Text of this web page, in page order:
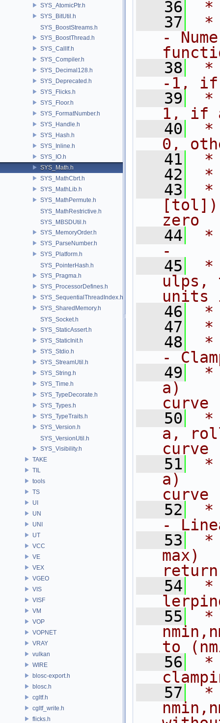
SYS_AtomicPtr.h
SYS_BitUtil.h
SYS_BoostStreams.h
SYS_BoostThread.h
SYS_CallIf.h
SYS_Compiler.h
SYS_Decimal128.h
SYS_Deprecated.h
SYS_Flicks.h
SYS_Floor.h
SYS_FormatNumber.h
SYS_Handle.h
SYS_Hash.h
SYS_Inline.h
SYS_IO.h
SYS_Math.h
SYS_MathCbrt.h
SYS_MathLib.h
SYS_MathPermute.h
SYS_MathRestrictive.h
SYS_MBSDUtil.h
SYS_MemoryOrder.h
SYS_ParseNumber.h
SYS_Platform.h
SYS_PointerHash.h
SYS_Pragma.h
SYS_ProcessorDefines.h
SYS_SequentialThreadIndex.h
SYS_SharedMemory.h
SYS_Socket.h
SYS_StaticAssert.h
SYS_StaticInit.h
SYS_Stdio.h
SYS_StreamUtil.h
SYS_String.h
SYS_Time.h
SYS_TypeDecorate.h
SYS_Types.h
SYS_TypeTraits.h
SYS_Version.h
SYS_VersionUtil.h
SYS_Visibility.h
TAKE
TIL
tools
TS
UI
UN
UNI
UT
VCC
VE
VEX
VGEO
VIS
VISF
VM
VOP
VOPNET
VRAY
vulkan
WIRE
blosc-export.h
blosc.h
cgltf.h
cgltf_write.h
flicks.h
   36
*
   37
*
-
   38
*
-1, if
   39
*
1, if
   40
*
0,
   41
*
   42
*
   43
*
zero
   44
*
-
   45
*
ulps,
units
   46
*
   47
*
   48
*
-
   49
*
a)
curve
   50
*
a,
   51
*
a)
curve
   52
*
-
   53
*
max)
return
   54
*
   55
*
to
   56
*
   57
*